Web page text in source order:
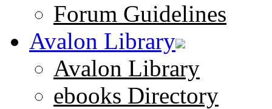
Forum Guidelines
Avalon Library
Avalon Library
ebooks Directory